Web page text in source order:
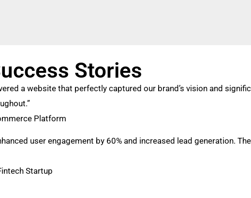
Stories
a website that perfectly captured our brand’s vision and
Platform
user engagement by 60% and increased lead generation.
Startup